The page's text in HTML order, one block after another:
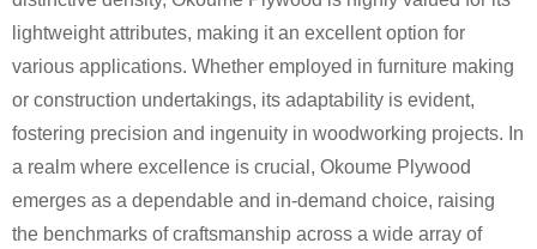
lightweight attributes, making it an excellent option for
various applications. Whether employed in furniture making
or construction undertakings, its adaptability is evident,
fostering precision and ingenuity in woodworking projects. In
a realm where excellence is crucial, Okoume Plywood
emerges as a dependable and in-demand choice, raising
the benchmarks of craftsmanship across a wide array of